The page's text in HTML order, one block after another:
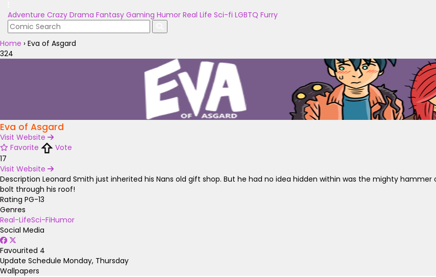
Adventure Crazy Drama Fantasy Gaming Humor Real Life Sci-fi LGBTQ Furry
Home › Eva of Asgard
324
Eva of Asgard
Visit Website
Favorite
Vote
17
Visit Website
Description Leonard Smith just inherited his Nans old gift shop. But he had no idea hidden within was the mighty
bolt through his roof!
Rating PG-13
Genres
Real-LifeSci-FiHumor
Social Media
Favourited 4
Update Schedule Monday, Thursday
Wallpapers